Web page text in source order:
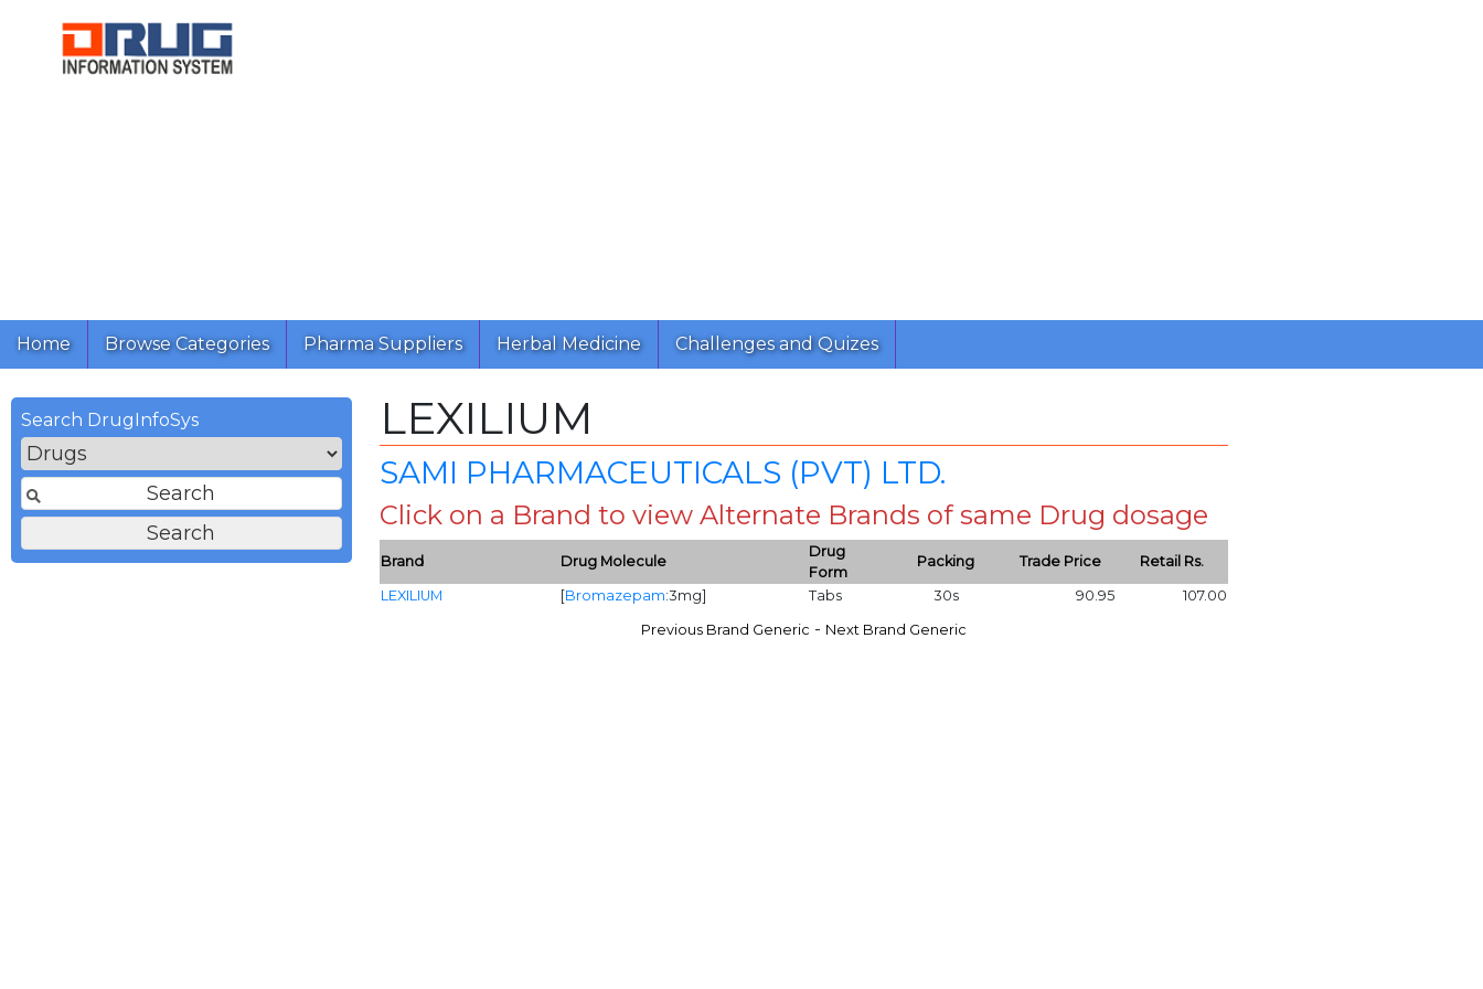
Home Browse Categories Pharma Suppliers Herbal Medicine Challenges and Quizes
LEXILIUM
SAMI PHARMACEUTICALS (PVT) LTD.
Click on a Brand to view Alternate Brands of same Drug dosage
Brand Drug Molecule
Drug
Form
Packing Trade Price Retail Rs.
LEXILIUM [Bromazepam:3mg] Tabs 30s 90.95 107.00
Previous Brand Generic - Next Brand Generic
Search DrugInfoSys